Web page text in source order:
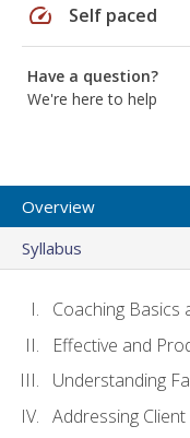
speed Self paced
Have a question?
We're here to help
Overview
Syllabus
Coaching Basics
Effective and
Understanding
Addressing